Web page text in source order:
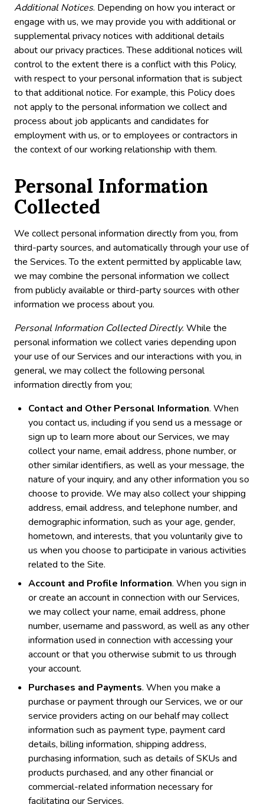
Additional Notices. Depending on how you interact or
engage with us, we may provide you with additional or
supplemental privacy notices with additional details
about our privacy practices. These additional notices will
control to the extent there is a conflict with this Policy,
with respect to your personal information that is subject
to that additional notice. For example, this Policy does
not apply to the personal information we collect and
process about job applicants and candidates for
employment with us, or to employees or contractors in
the context of our working relationship with them.
Personal Information
Collected
We collect personal information directly from you, from
third-party sources, and automatically through your use of
the Services. To the extent permitted by applicable law,
we may combine the personal information we collect
from publicly available or third-party sources with other
information we process about you.
Personal Information Collected Directly. While the
personal information we collect varies depending upon
your use of our Services and our interactions with you, in
general, we may collect the following personal
information directly from you;
Contact and Other Personal Information. When
you contact us, including if you send us a message or
sign up to learn more about our Services, we may
collect your name, email address, phone number, or
other similar identifiers, as well as your message, the
nature of your inquiry, and any other information you so
choose to provide. We may also collect your shipping
address, email address, and telephone number, and
demographic information, such as your age, gender,
hometown, and interests, that you voluntarily give to
us when you choose to participate in various activities
related to the Site.
Account and Profile Information. When you sign in
or create an account in connection with our Services,
we may collect your name, email address, phone
number, username and password, as well as any other
information used in connection with accessing your
account or that you otherwise submit to us through
your account.
Purchases and Payments. When you make a
purchase or payment through our Services, we or our
service providers acting on our behalf may collect
information such as payment type, payment card
details, billing information, shipping address,
purchasing information, such as details of SKUs and
products purchased, and any other financial or
commercial-related information necessary for
facilitating our Services.